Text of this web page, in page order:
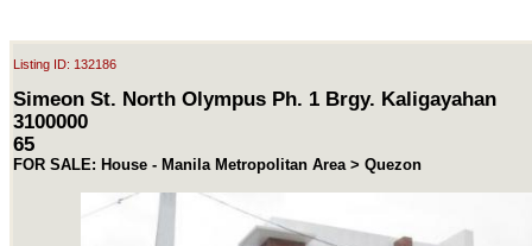
Listing ID: 132186
Simeon St. North Olympus Ph. 1 Brgy. Kaligayahan
3100000
65
FOR SALE: House - Manila Metropolitan Area > Quezon